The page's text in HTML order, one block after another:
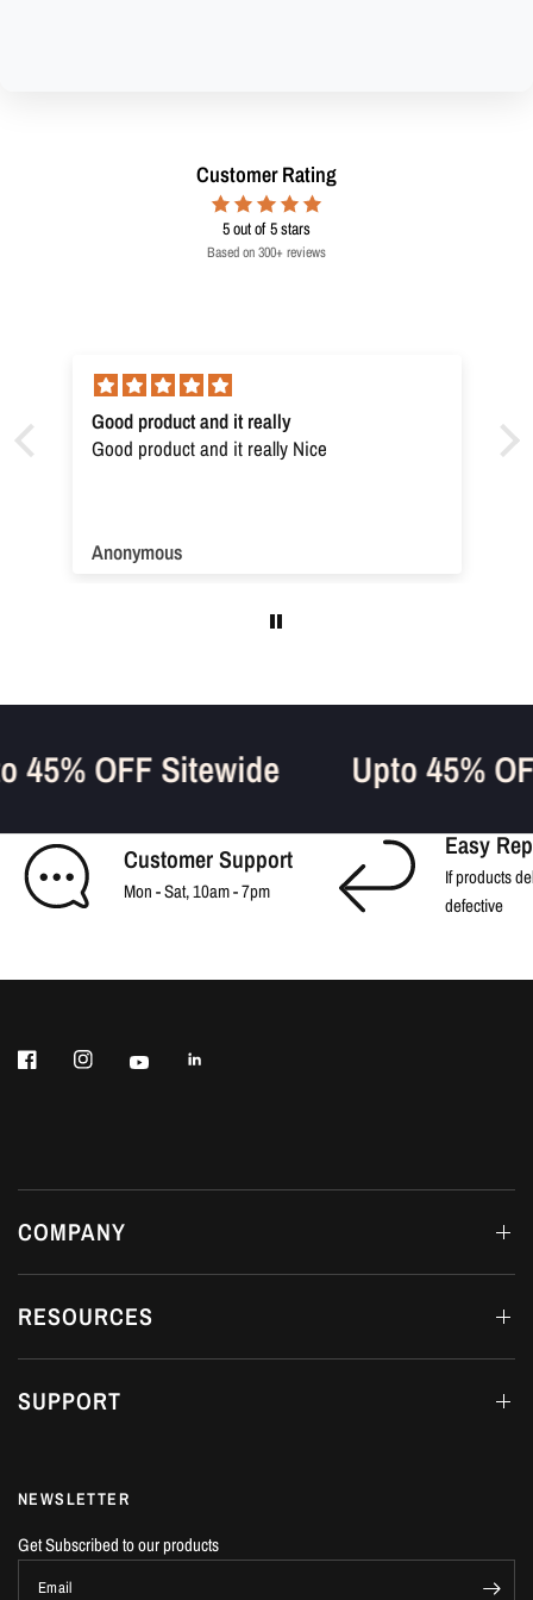
Customer Rating
5out of 5 stars
Based on 300+ reviews
Good product and it really
Good product and it really Nice
Anonymous
45% OFF Sitewide Upto 45%
Customer Support
Mon - Sat, 10am - 7pm
Easy
If products
defective
COMPANY
RESOURCES
SUPPORT
NEWSLETTER
Get Subscribed to our products
Email